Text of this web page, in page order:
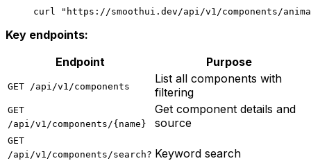
curl "https://smoothui.dev/api/v1/components/
Key endpoints:
Endpoint
Purpose
GET /api/v1/components
List all components with
filtering
GET
/api/v1/components/{name}
Get component details and
source
GET
/api/v1/components/search? Keyword search